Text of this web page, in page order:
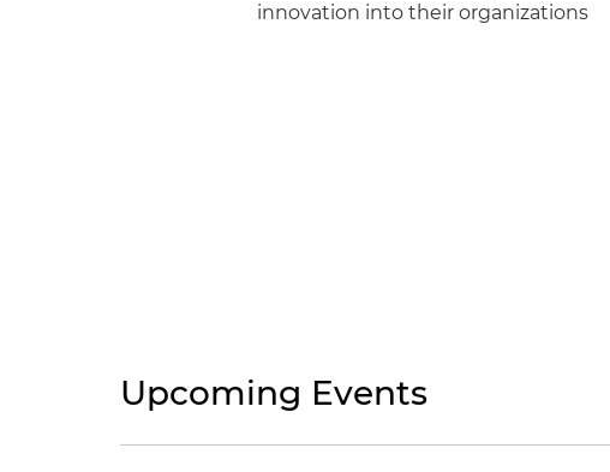
innovation into their organizations
Upcoming Events